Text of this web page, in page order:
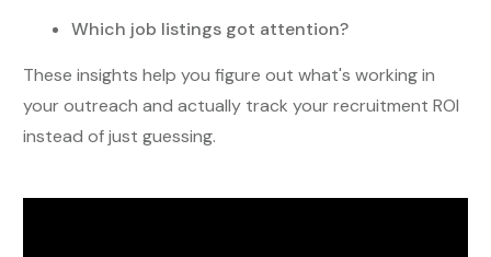
Which job listings got attention?
These insights help you figure out what's working in
your outreach and actually track your recruitment ROI
instead of just guessing.